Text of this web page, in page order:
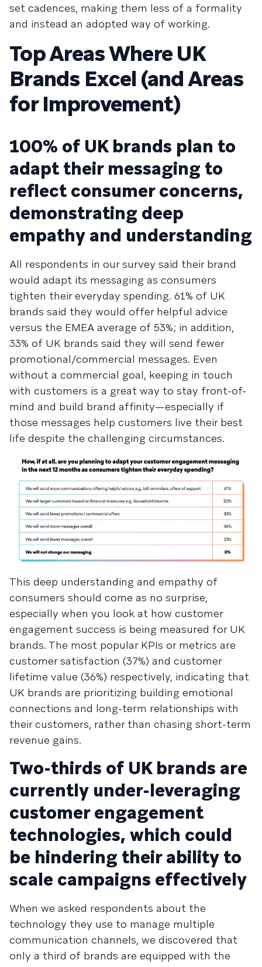
set cadences, making them less of a formality
and instead an adopted way of working.
Top Areas Where UK
Brands Excel (and Areas
for Improvement)
100% of UK brands plan to
adapt their messaging to
reflect consumer concerns,
demonstrating deep
empathy and understanding
All respondents in our survey said their brand
would adapt its messaging as consumers
tighten their everyday spending. 61% of UK
brands said they would offer helpful advice
versus the EMEA average of 53%; in addition,
33% of UK brands said they will send fewer
promotional/commercial messages. Even
without a commercial goal, keeping in touch
with customers is a great way to stay front-of-
mind and build brand affinity—especially if
those messages help customers live their best
life despite the challenging circumstances.
This deep understanding and empathy of
consumers should come as no surprise,
especially when you look at how customer
engagement success is being measured for UK
brands. The most popular KPIs or metrics are
customer satisfaction (37%) and customer
lifetime value (36%) respectively, indicating that
UK brands are prioritizing building emotional
connections and long-term relationships with
their customers, rather than chasing short-term
revenue gains.
Two-thirds of UK brands are
currently under-leveraging
customer engagement
technologies, which could
be hindering their ability to
scale campaigns effectively
When we asked respondents about the
technology they use to manage multiple
communication channels, we discovered that
only a third of brands are equipped with the